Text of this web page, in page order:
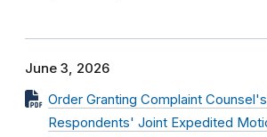
June 3, 2026
Order Granting Complaint
Respondents' Joint Expedited